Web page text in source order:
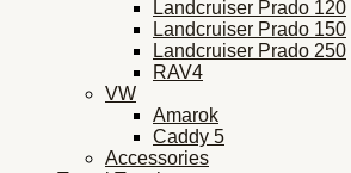
Landcruiser Prado 120
Landcruiser Prado 150
Landcruiser Prado 250
RAV4
VW
Amarok
Caddy 5
Accessories